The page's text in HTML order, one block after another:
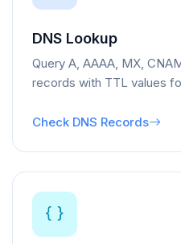
DNS Lookup
Query A, AAAA, MX,
records with TTL values
Check DNS Records